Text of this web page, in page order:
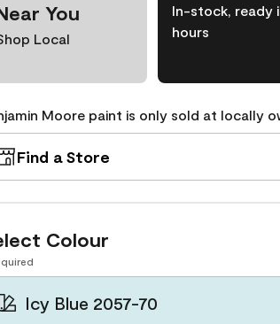
You
Local
In-stock, ready
hours
Moore paint is only sold at locally
Find a Store
Colour
Icy Blue 2057-70